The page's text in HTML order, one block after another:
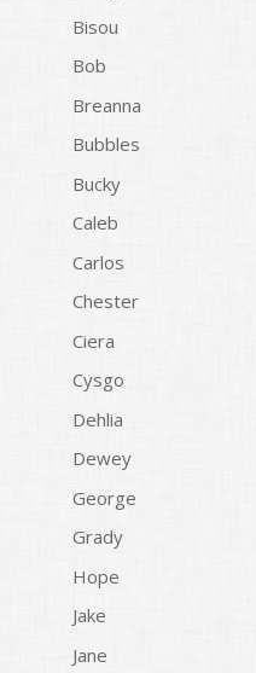
Bisou
Bob
Breanna
Bubbles
Bucky
Caleb
Carlos
Chester
Ciera
Cysgo
Dehlia
Dewey
George
Grady
Hope
Jake
Jane